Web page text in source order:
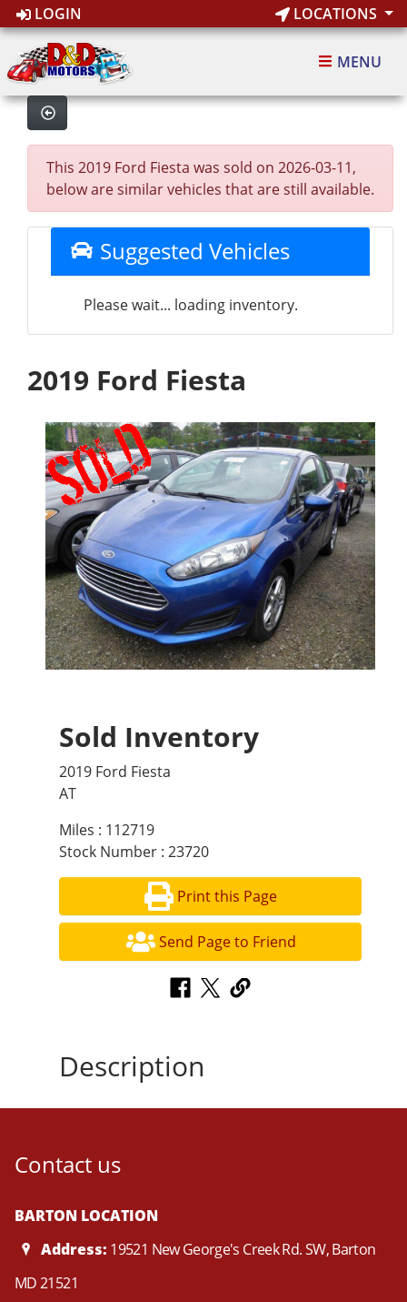
LOGIN LOCATIONS
MENU
This 2019 Ford Fiesta was sold on 2026-03-11,
below are similar vehicles that are still available.
Suggested Vehicles
Please wait... loading inventory.
2019 Ford Fiesta
Sold Inventory
2019 Ford Fiesta
AT
Miles : 112719
Stock Number : 23720
Print this Page
Send Page to Friend
Description
Contact us
BARTON LOCATION
Address: 19521 New George's Creek Rd. SW, Barton
MD 21521